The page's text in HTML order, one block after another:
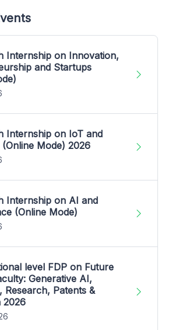
Internship on Innovation,
and Startups
Internship on IoT and
(Online Mode) 2026
Internship on AI and
(Online Mode)
level FDP on Future
Generative AI,
Research, Patents &
2026